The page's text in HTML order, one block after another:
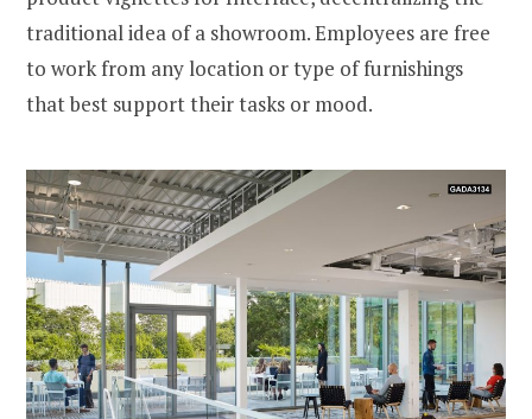
traditional idea of a showroom. Employees are free
to work from any location or type of furnishings
that best support their tasks or mood.